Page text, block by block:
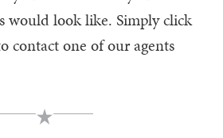
would look like. Simply click
contact one of our agents